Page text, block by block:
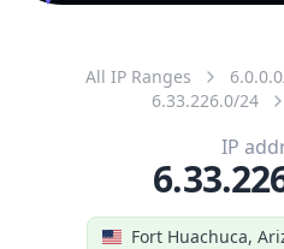
All IP Ranges
6.33.226.0/24
Fort Huachuca,
IP